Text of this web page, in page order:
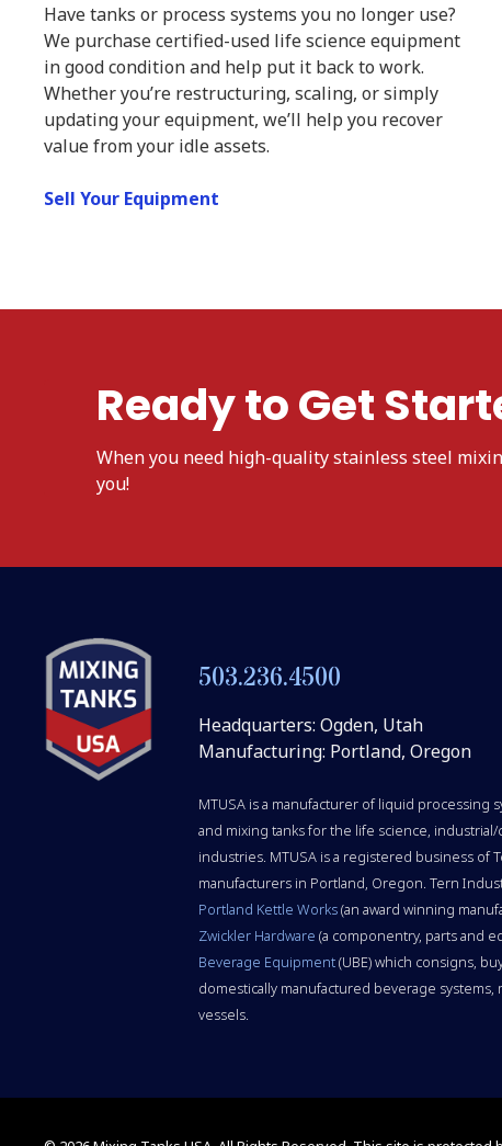
Have tanks or process systems you no longer use?
We purchase certified-used life science equipment
in good condition and help put it back to work.
Whether you’re restructuring, scaling, or simply
updating your equipment, we’ll help you recover
value from your idle assets.
Sell Your Equipment
Ready to Get
Whenyou need high-quality stainless steel
you!
503.236.4500
Headquarters: Ogden, Utah
Manufacturing: Portland, Oregon
MTUSA is a manufacturer of liquid processing
and mixing tanks for the life science,
industries. MTUSA is a registered business of
manufacturers in Portland, Oregon. Tern
Portland Kettle Works(an award winning
Zwickler Hardware (a componentry, parts and
Beverage Equipment(UBE) which consigns,
domestically manufactured beverage systems,
vessels.